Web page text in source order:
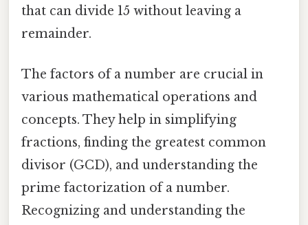
that can divide 15 without leaving a
remainder.
The factors of a number are crucial in
various mathematical operations and
concepts. They help in simplifying
fractions, finding the greatest common
divisor (GCD), and understanding the
prime factorization of a number.
Recognizing and understanding the